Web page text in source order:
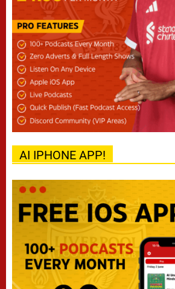
AI IPHONE APP!